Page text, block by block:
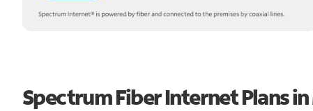
Spectrum Fiber Internet Plans